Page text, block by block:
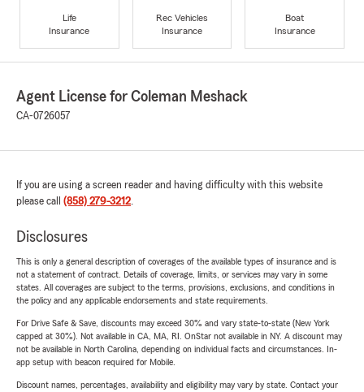
Life
Insurance
Rec Vehicles
Insurance
Boat
Insurance
Agent License for Coleman Meshack
CA-0726057
If you are using a screen reader and having difficulty with this website
please call (858) 279-3212.
Disclosures
This is only a general description of coverages of the available types of insurance and is
not a statement of contract. Details of coverage, limits, or services may vary in some
states. All coverages are subject to the terms, provisions, exclusions, and conditions in
the policy and any applicable endorsements and state requirements.
For Drive Safe & Save, discounts may exceed 30% and vary state-to-state (New York
capped at 30%). Not available in CA, MA, RI. OnStar not available in NY. A discount may
not be available in North Carolina, depending on individual facts and circumstances. In-
app setup with beacon required for Mobile.
Discount names, percentages, availability and eligibility may vary by state. Contact your